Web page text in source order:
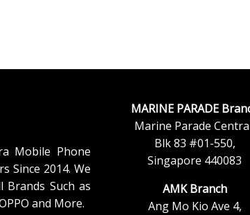
Mobile Phone
Since 2014. We
Such as
and More.
MARINE PARADE
Marine Parade
Blk 83 #01-550,
Singapore 440083
AMK Branch
Ang Mo Kio Ave 4,